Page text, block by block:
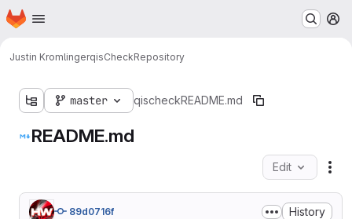
Skip to main content
Homepage
Justin KromlingerqisCheckRepository
master qischeckREADME.md
README.md
Edit
89d0716f History